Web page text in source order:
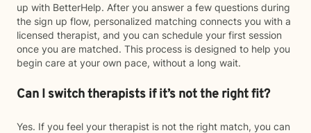
up with BetterHelp. After you answer a few questions during
the sign up flow, personalized matching connects you with a
licensed therapist, and you can schedule your first session
once you are matched. This process is designed to help you
begin care at your own pace, without a long wait.
Can I switch therapists if it’s not the right fit?
Yes. If you feel your therapist is not the right match, you can